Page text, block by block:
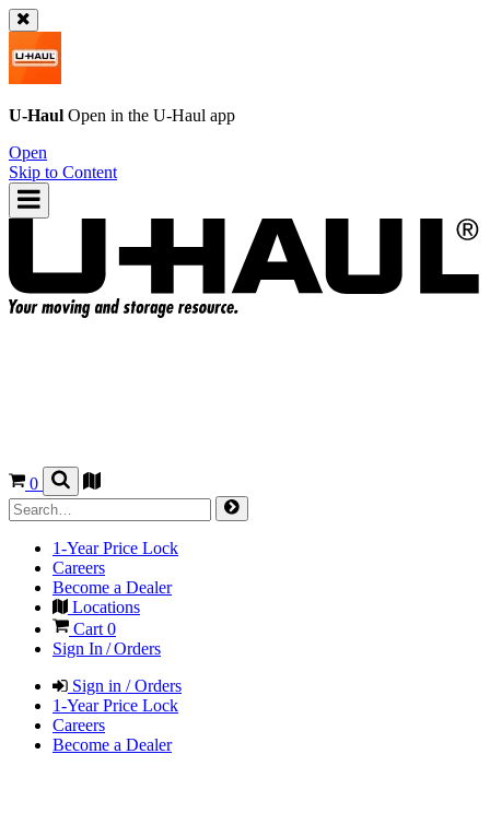
U-Haul Open in the U-Haul app
Open
Skip to Content
0
1-Year Price Lock
Careers
Become a Dealer
Locations
Cart 0
Sign In / Orders
Sign in / Orders
1-Year Price Lock
Careers
Become a Dealer